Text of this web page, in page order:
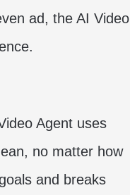
ad, the AI Video
Agent uses
no matter how
and breaks